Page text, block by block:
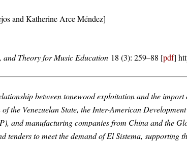
and Katherine Arce Méndez]
Theory for Music Education 18 (3): 259–88 [pdf]
between tonewood exploitation and the import
the Venezuelan State, the Inter-American
and manufacturing companies from China and the
tenders to meet the demand of El Sistema, supporting